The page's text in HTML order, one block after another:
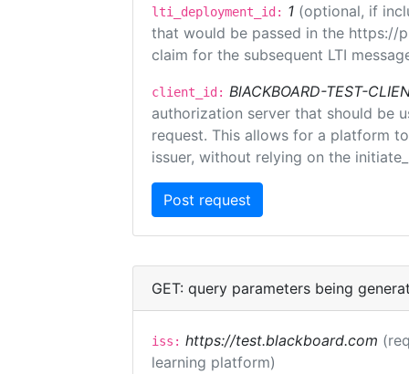
lti_deployment_id: 1 (optional, if
that would be passed in the https://
claim for the subsequent LTI
client_id: BlACKBOARD-TEST-
authorization server that should be
request. This allows for a platform
issuer, without relying on the
GET: query parameters being
iss: https://test.blackboard.com
learning platform)